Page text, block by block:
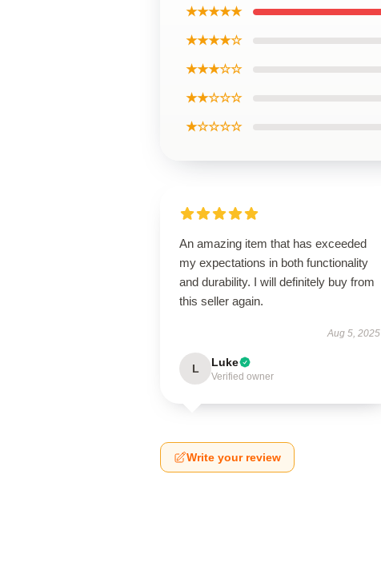
★★★★★
★★★★☆
★★★☆☆
★★☆☆☆
★☆☆☆☆
An amazing item that has exceeded
my expectations in both functionality
and durability. I will definitely buy from
this seller again.
Aug 5, 2025
L Luke
Verified owner
Write your review